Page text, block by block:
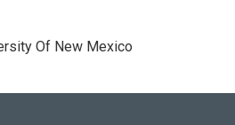
Of New Mexico